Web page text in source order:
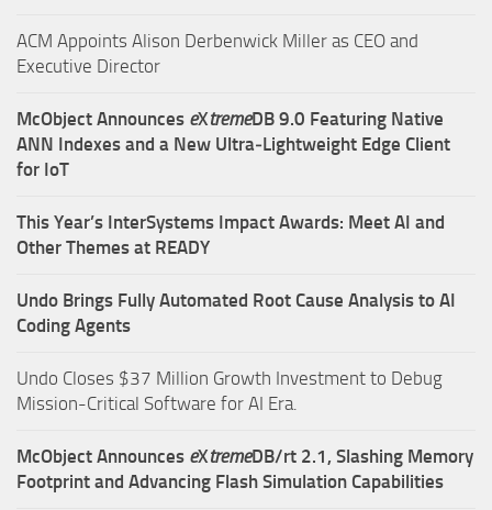
ACM Appoints Alison Derbenwick Miller as CEO and
Executive Director
McObject Announces eXtremeDB 9.0 Featuring Native
ANN Indexes and a New Ultra‑Lightweight Edge Client
for IoT
This Year’s InterSystems Impact Awards: Meet AI and
Other Themes at READY
Undo Brings Fully Automated Root Cause Analysis to AI
Coding Agents
Undo Closes $37 Million Growth Investment to Debug
Mission-Critical Software for AI Era.
McObject Announces eXtremeDB/rt 2.1, Slashing Memory
Footprint and Advancing Flash Simulation Capabilities